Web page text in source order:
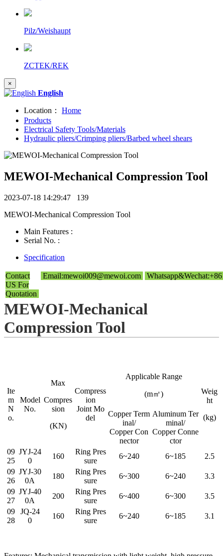
Pilz/Weishaupt
ZCTEK/REK
×
English
Location：
Home
Products
Electrical Safety Tools/Materials
Hydraulic pliers/Crimping pliers/Barbed wheel shears
MEWOI-Mechanical Compression Tool
2023-07-18 14:29:47 139
MEWOI-Mechanical Compression Tool
Main Features :
Serial No. :
Specification
Contact
US For
Quotation
Email:mewoi009@mewoi.com
MEWOI-Mechanical
Compression Tool
Ite
m
N
o.
Model
No.
Max
Compres
sion
(KN)
Compress
ion
Joint Mo
del
Applicable Range
(m㎡)
Weig
ht
(kg)
Copper Term
inal/
Copper Con
nector
Aluminum Ter
minal/
Copper Conne
ctor
09
25
JYJ-24
0
160
Ring Pres
sure
6~240 6~185
2.5
09
26
JYJ-30
0A
180
Ring Pres
sure
6~300 6~240
3.3
09
27
JYJ-40
0A
200
Ring Pres
sure
6~400 6~300
3.5
09
28
JQ-24
0
160
Ring Pres
sure
6~240 6~185 3.1